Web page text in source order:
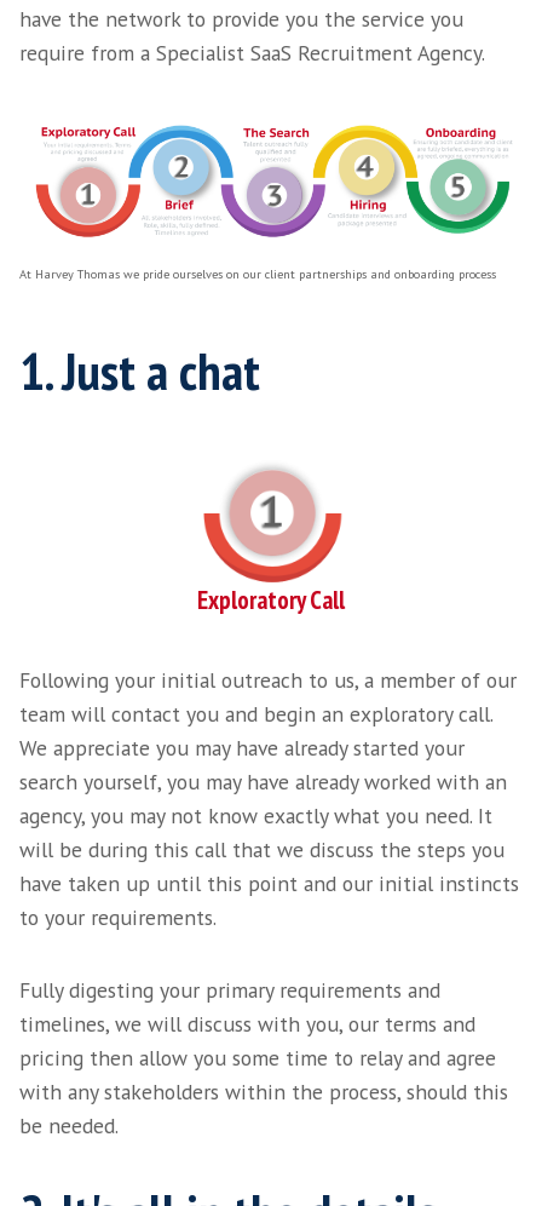
we onboard our clients. From the outset we
imperative to be extremely clear and
present as well as laying down our
approach to your requirements.
The process
knowledge within the SaaS industry we
the language, the nuances of the skills
have the network to provide you the service
require from a Specialist SaaS Recruitment
At Harvey Thomas we pride ourselves on our client partnerships and
1. Just a chat